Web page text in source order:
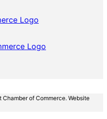
of Commerce. Website